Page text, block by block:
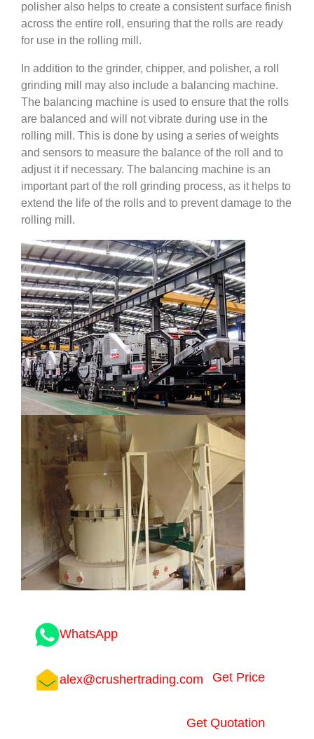
polisher also helps to create a consistent surface finish
across the entire roll, ensuring that the rolls are ready
for use in the rolling mill.
In addition to the grinder, chipper, and polisher, a roll
grinding mill may also include a balancing machine.
The balancing machine is used to ensure that the rolls
are balanced and will not vibrate during use in the
rolling mill. This is done by using a series of weights
and sensors to measure the balance of the roll and to
adjust it if necessary. The balancing machine is an
important part of the roll grinding process, as it helps to
extend the life of the rolls and to prevent damage to the
rolling mill.
WhatsApp
alex@crushertrading.com Get Price
Get Quotation